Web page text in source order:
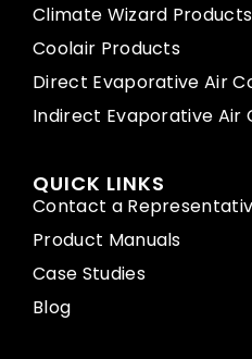
Climate Wizard Products
Coolair Products
Direct Evaporative Air
Indirect Evaporative Air
QUICK LINKS
Contact a
Product Manuals
Case Studies
Blog